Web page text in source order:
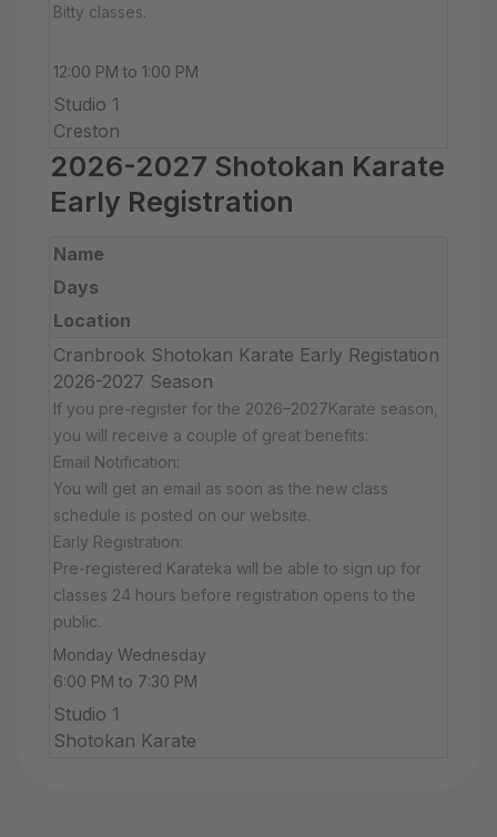
Bitty classes.
12:00 PM to 1:00 PM
Studio 1
Creston
2026-2027 Shotokan Karate
Early Registration
Name
Days
Location
Cranbrook Shotokan Karate Early Registation
2026-2027 Season
If you pre-register for the 2026–2027Karate season,
you will receive a couple of great benefits:
Email Notification:
You will get an email as soon as the new class
schedule is posted on our website.
Early Registration:
Pre-registered Karateka will be able to sign up for
classes 24 hours before registration opens to the
public.
Monday Wednesday
6:00 PM to 7:30 PM
Studio 1
Shotokan Karate